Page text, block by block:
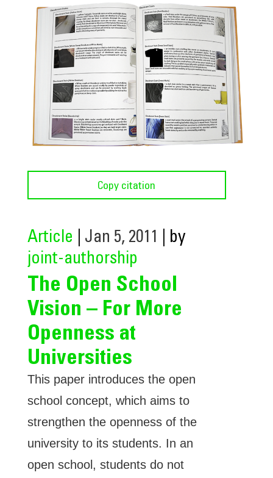
Copy citation
Article | Jan 5, 2011 | by
joint-authorship
The Open School
Vision – For More
Openness at
Universities
This paper introduces the open
school concept, which aims to
strengthen the openness of the
university to its students. In an
open school, students do not